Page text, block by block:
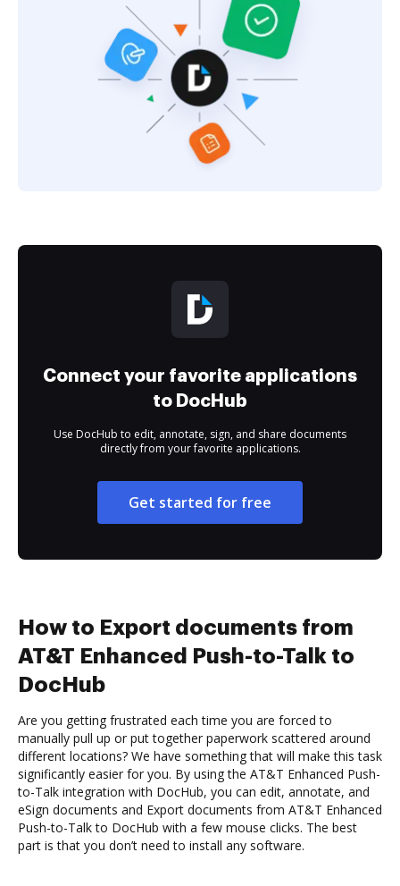
Connect your favorite applications
to DocHub
Use DocHub to edit, annotate, sign, and share documents
directly from your favorite applications.
Get started for free
How to Export documents from
AT&T Enhanced Push-to-Talk to
DocHub
Are you getting frustrated each time you are forced to
manually pull up or put together paperwork scattered around
different locations? We have something that will make this task
significantly easier for you. By using the AT&T Enhanced Push-
to-Talk integration with DocHub, you can edit, annotate, and
eSign documents and Export documents from AT&T Enhanced
Push-to-Talk to DocHub with a few mouse clicks. The best
part is that you don’t need to install any software.